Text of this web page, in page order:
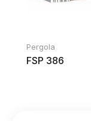
Pergola
FSP 386